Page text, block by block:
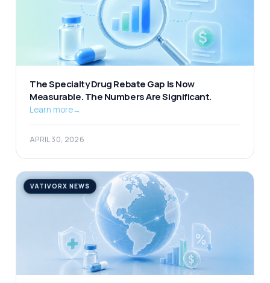
The Specialty Drug Rebate Gap Is Now
Measurable. The Numbers Are Significant.
Learn more→
APRIL 30, 2026
VATIVORX NEWS